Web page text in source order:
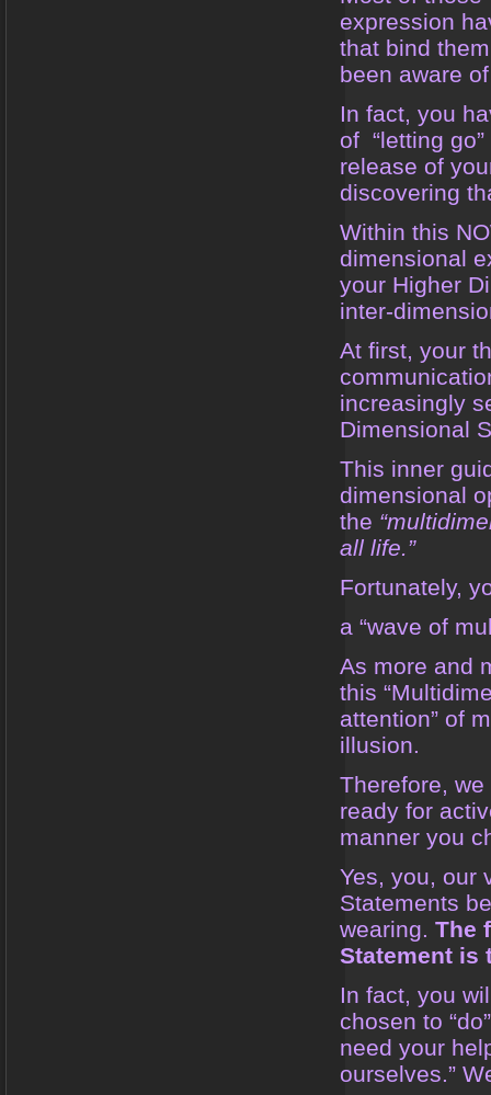
expression
that bind
been aware
In fact, you
of “letting
release of
discovering
Within this
dimensional
your Higher
inter-
At first, your
increasingly
Dimensional
This inner
dimensional
the
all life.”
Fortunately,
a “wave of
As more and
this
attention” of
illusion.
Therefore,
ready for
manner you
Yes, you, our
Statements
wearing. The
Statement is
In fact, you
chosen to
need your
ourselves.”